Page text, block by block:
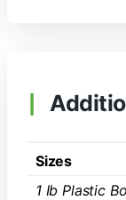
Sizes
1 Ib Plastic